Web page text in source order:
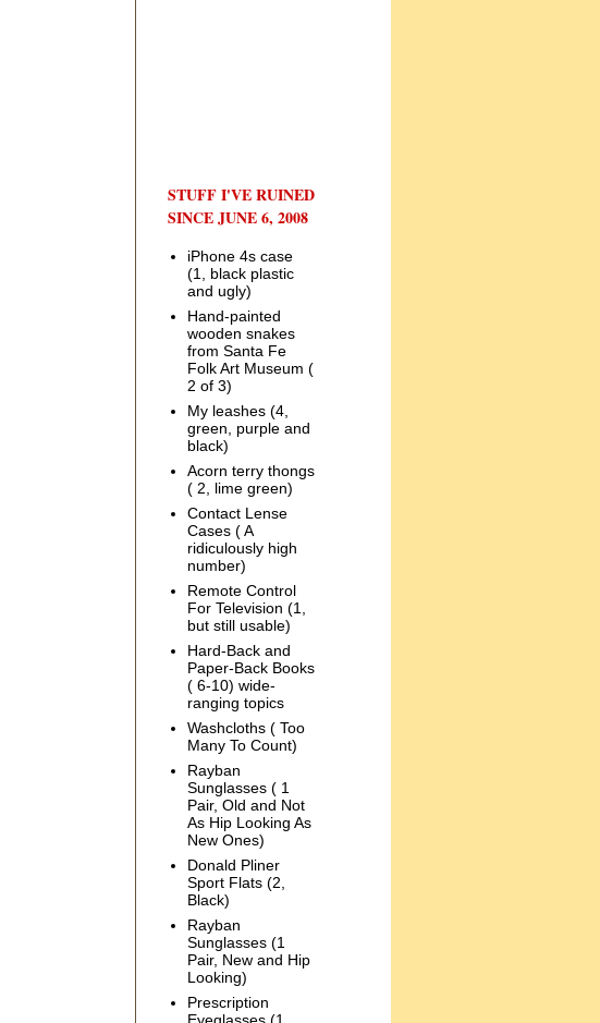
STUFF I'VE RUINED
SINCE JUNE 6, 2008
iPhone 4s case
(1, black plastic
and ugly)
Hand-painted
wooden snakes
from Santa Fe
Folk Art Museum (
2 of 3)
My leashes (4,
green, purple and
black)
Acorn terry thongs
( 2, lime green)
Contact Lense
Cases ( A
ridiculously high
number)
Remote Control
For Television (1,
but still usable)
Hard-Back and
Paper-Back Books
( 6-10) wide-
ranging topics
Washcloths ( Too
Many To Count)
Rayban
Sunglasses ( 1
Pair, Old and Not
As Hip Looking As
New Ones)
Donald Pliner
Sport Flats (2,
Black)
Rayban
Sunglasses (1
Pair, New and Hip
Looking)
Prescription